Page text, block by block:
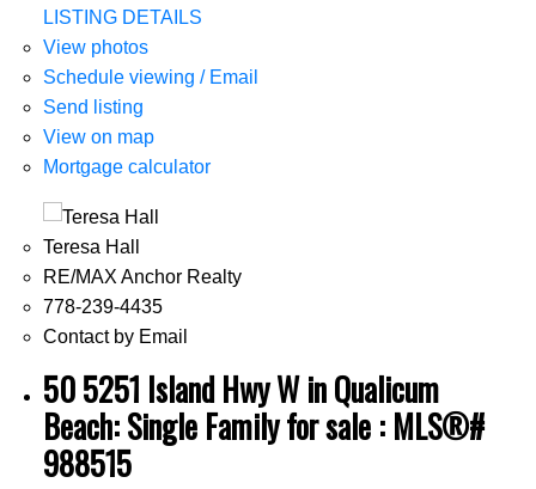
LISTING DETAILS
View photos
Schedule viewing / Email
Send listing
View on map
Mortgage calculator
Teresa Hall
RE/MAX Anchor Realty
778-239-4435
Contact by Email
50 5251 Island Hwy W in Qualicum
Beach: Single Family for sale : MLS®#
988515